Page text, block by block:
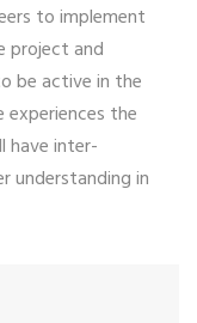
to implement
project and
be active in the
experiences the
have inter-
understanding in